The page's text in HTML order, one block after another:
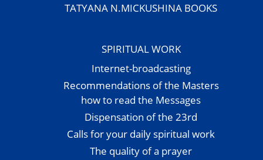
TATYANA N.MICKUSHINA BOOKS
SPIRITUAL WORK
Internet-broadcasting
Recommendations of the Masters
how to read the Messages
Dispensation of the 23rd
Calls for your daily spiritual work
The quality of a prayer